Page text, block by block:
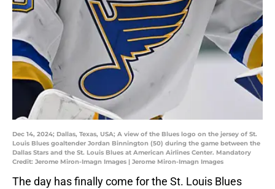
Dec 14, 2024; Dallas, Texas, USA; A view of the Blues logo on the jersey of St.
Louis Blues goaltender Jordan Binnington (50) during the game between the
Dallas Stars and the St. Louis Blues at American Airlines Center. Mandatory
Credit: Jerome Miron-Imagn Images | Jerome Miron-Imagn Images
The day has finally come for the St. Louis Blues